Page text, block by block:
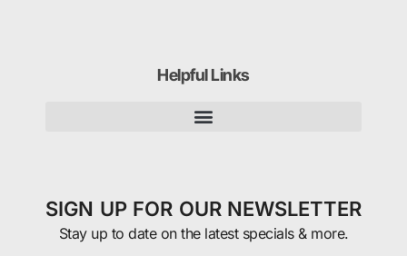
Helpful Links
SIGN UP FOR OUR NEWSLETTER
Stay up to date on the latest specials & more.